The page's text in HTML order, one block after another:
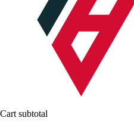
Cart subtotal